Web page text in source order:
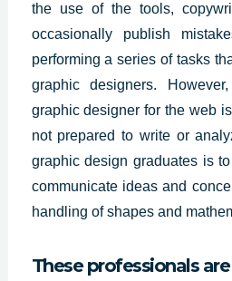
the use of the tools,
occasionally publish
performing a series of tasks
graphic designers.
graphic designer for the web
not prepared to write or
graphic design graduates is
communicate ideas and
handling of shapes and
These professionals